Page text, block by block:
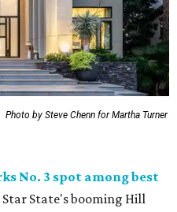
Photo by Steve Chenn for Martha Turner
No. 3 spot among best
Star State's booming Hill